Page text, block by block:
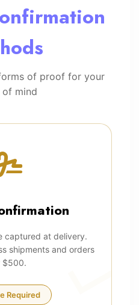
of proof for your
of mind
captured at delivery.
shipments and orders
$500.
Required